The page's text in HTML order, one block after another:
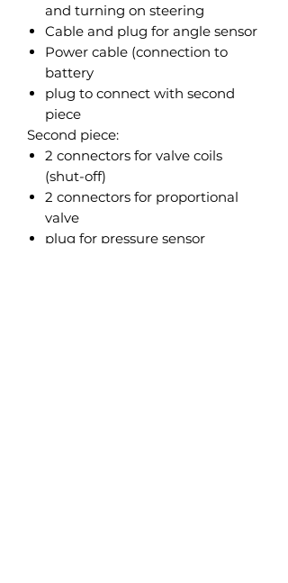
and turning on steering
Cable and plug for angle sensor
Power cable (connection to
battery
plug to connect with second
piece
Second piece:
2 connectors for valve coils
(shut-off)
2 connectors for proportional
valve
plug for pressure sensor